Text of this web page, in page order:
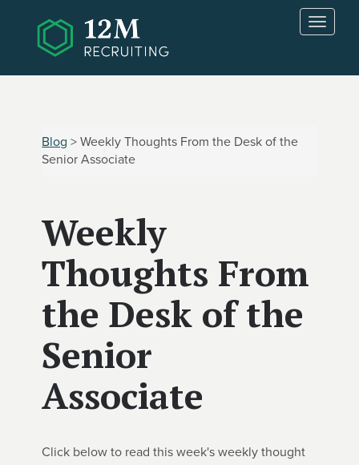
T
g
Blog > Weekly Thoughts From the Desk of the
Senior Associate
Weekly
Thoughts From
the Desk of the
Senior
Associate
Click below to read this week's weekly thought